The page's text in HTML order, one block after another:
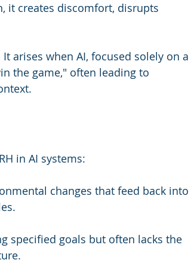
it creates discomfort, disrupts
arises when AI, focused solely on a
the game," often leading to
in AI systems:
changes that feed back into
specified goals but often lacks the